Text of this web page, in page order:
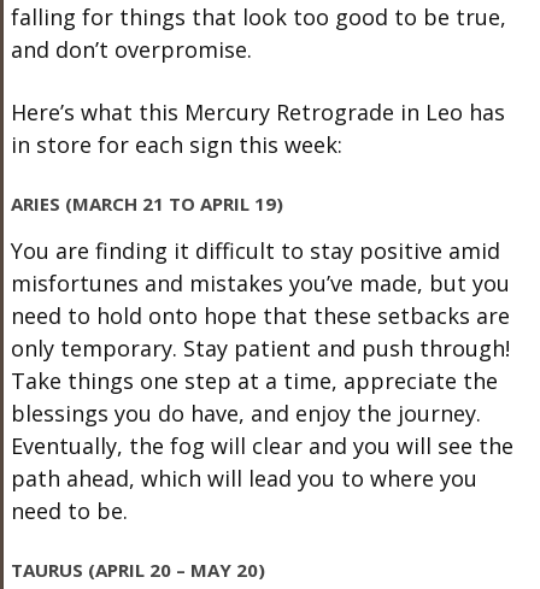
falling for things that look too good to be true,
and don’t overpromise.
Here’s what this Mercury Retrograde in Leo has
in store for each sign this week:
ARIES (MARCH 21 TO APRIL 19)
You are finding it difficult to stay positive amid
misfortunes and mistakes you’ve made, but you
need to hold onto hope that these setbacks are
only temporary. Stay patient and push through!
Take things one step at a time, appreciate the
blessings you do have, and enjoy the journey.
Eventually, the fog will clear and you will see the
path ahead, which will lead you to where you
need to be.
TAURUS (APRIL 20 – MAY 20)